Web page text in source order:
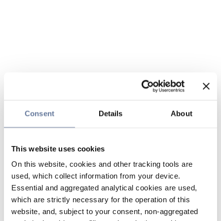
Consent Details About
This website uses cookies
On this website, cookies and other tracking tools are
used, which collect information from your device.
Essential and aggregated analytical cookies are used,
which are strictly necessary for the operation of this
website, and, subject to your consent, non-aggregated